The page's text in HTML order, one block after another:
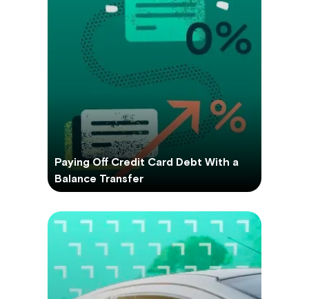
Paying Off Credit Card Debt With a
Balance Transfer